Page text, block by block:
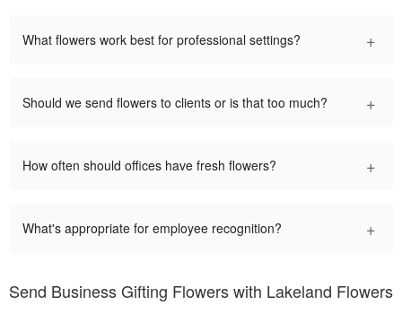
What flowers work best for professional settings? +
Should we send flowers to clients or is that too much? +
How often should offices have fresh flowers? +
What's appropriate for employee recognition? +
Send Business Gifting Flowers with Lakeland Flowers